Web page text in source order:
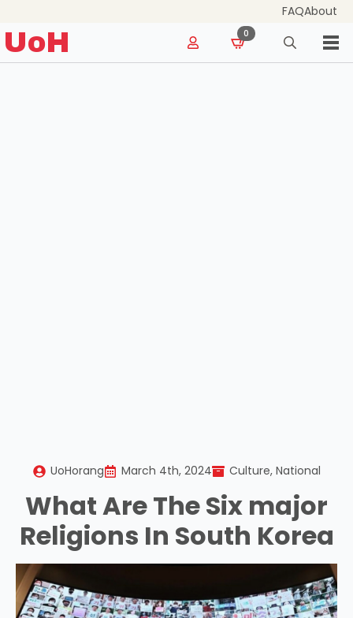
FAQAbout
UoH 0
Search
for:
UoHorang March 4th, 2024 Culture National
What Are The Six major
Religions In South Korea